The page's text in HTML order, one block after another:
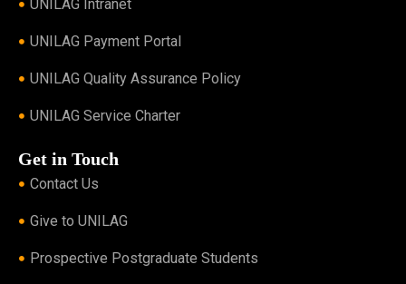
UNILAG Payment Portal
UNILAG Quality Assurance Policy
UNILAG Service Charter
Get in Touch
Contact Us
Give to UNILAG
Prospective Postgraduate Students